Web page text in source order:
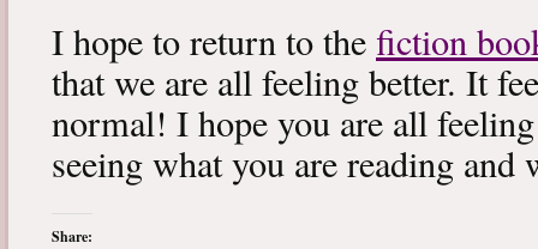
I hope to return to the fiction
that we are all feeling better. It
normal! I hope you are all
seeing what you are reading
Share: